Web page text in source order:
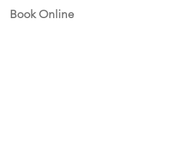
Book Online